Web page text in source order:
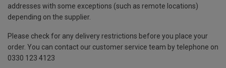
addresses with some exceptions (such as remote locations)
depending on the supplier.
Please check for any delivery restrictions before you place your
order. You can contact our customer service team by telephone on
0330 123 4123